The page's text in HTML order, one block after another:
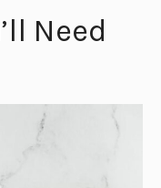
Need